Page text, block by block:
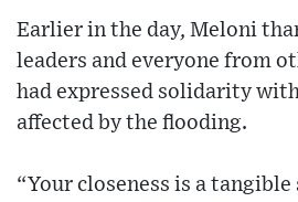
Earlier in the day, Meloni
leaders and everyone from
had expressed solidarity
affected by the flooding.
“Your closeness is a